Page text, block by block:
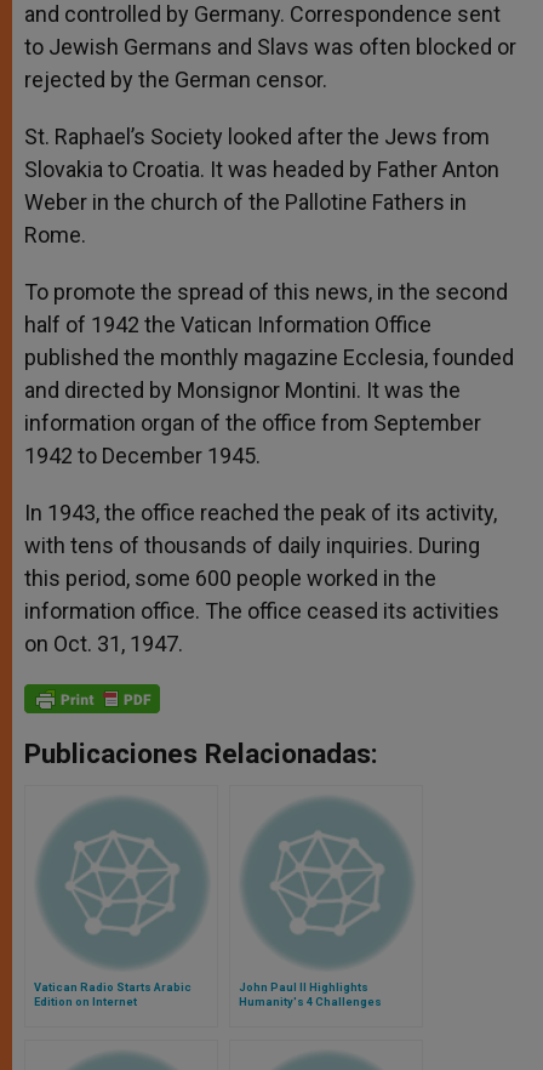
and controlled by Germany. Correspondence sent
to Jewish Germans and Slavs was often blocked or
rejected by the German censor.
St. Raphael’s Society looked after the Jews from
Slovakia to Croatia. It was headed by Father Anton
Weber in the church of the Pallotine Fathers in
Rome.
To promote the spread of this news, in the second
half of 1942 the Vatican Information Office
published the monthly magazine Ecclesia, founded
and directed by Monsignor Montini. It was the
information organ of the office from September
1942 to December 1945.
In 1943, the office reached the peak of its activity,
with tens of thousands of daily inquiries. During
this period, some 600 people worked in the
information office. The office ceased its activities
on Oct. 31, 1947.
Publicaciones Relacionadas:
Vatican Radio Starts Arabic
Edition on Internet
John Paul II Highlights
Humanity's 4 Challenges